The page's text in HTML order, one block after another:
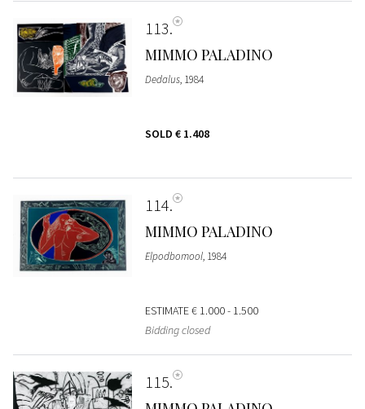
113
MIMMO PALADINO
Dedalus, 1984
SOLD € 1.408
114
MIMMO PALADINO
Elpodbomool, 1984
ESTIMATE€ 1.000 - 1.500
Bidding closed
115